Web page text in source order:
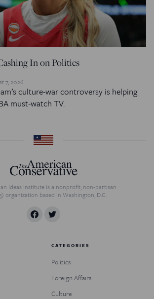
In on Politics
7, 2026
culture-war controversy is helping
must-watch TV.
Ideas Institute is a nonprofit, non-partisan
organization based in Washington, D.C.
CATEGORIES
Politics
Foreign Affairs
Culture